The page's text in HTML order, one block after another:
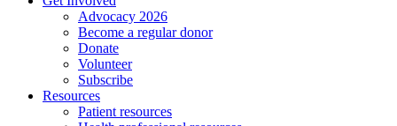
Advocacy 2026
Become a regular donor
Donate
Volunteer
Subscribe
Resources
Patient resources